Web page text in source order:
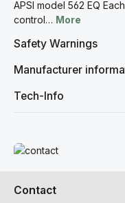
APSI model 562 EQ
control… More
Safety Warnings
Manufacturer
Tech-Info
Read more
Contact